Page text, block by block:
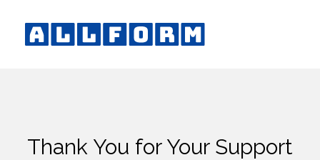
Thank You for Your Support